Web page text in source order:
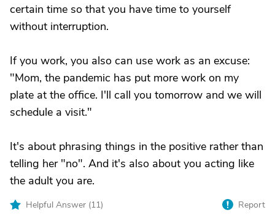
certain time so that you have time to yourself
without interruption.
If you work, you also can use work as an excuse:
"Mom, the pandemic has put more work on my
plate at the office. I'll call you tomorrow and we will
schedule a visit."
It's about phrasing things in the positive rather than
telling her "no". And it's also about you acting like
the adult you are.
Helpful Answer (11) Report